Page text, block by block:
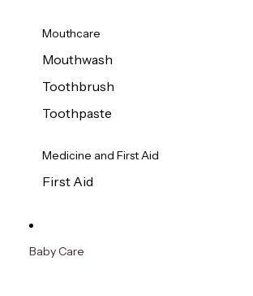
Mouthcare
Mouthwash
Toothbrush
Toothpaste
Medicine and First Aid
First Aid
Baby Care